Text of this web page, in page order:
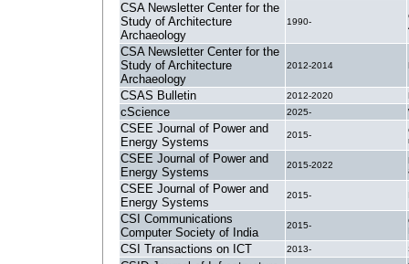
CSA Newsletter Center for the
Study of Architecture
Archaeology
1990-
CSA Newsletter Center for the
Study of Architecture
Archaeology
2012-2014
CSAS Bulletin 2012-2020
cScience 2025-
CSEE Journal of Power and
Energy Systems
2015-
CSEE Journal of Power and
Energy Systems
2015-2022
CSEE Journal of Power and
Energy Systems
2015-
CSI Communications
Computer Society of India
2015-
CSI Transactions on ICT 2013-